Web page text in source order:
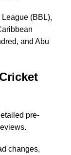
League(BBL),
, and Abu
pre-
changes,